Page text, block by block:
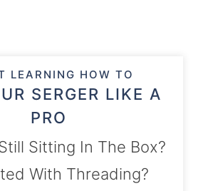
LEARNING HOW TO
SERGER LIKE A
PRO
Sitting In The Box?
With Threading?